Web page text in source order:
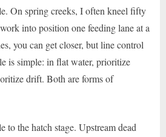
On spring creeks, I often kneel fifty
into position one feeding lane at a
you can get closer, but line control
is simple: in flat water, prioritize
drift. Both are forms of
to the hatch stage. Upstream dead